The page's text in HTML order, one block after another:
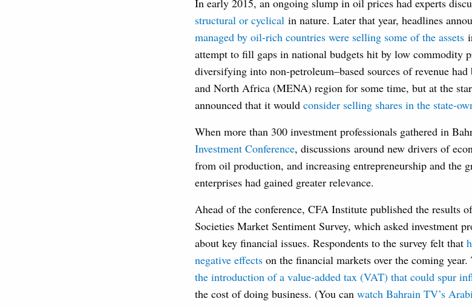
In early 2015, an ongoing slump in oil prices had experts
structural or cyclical in nature. Later that year, headlines
managed by oil-rich countries were selling some of the assets
attempt to fill gaps in national budgets hit by low commodity
diversifying into non-petroleum–based sources of revenue
and North Africa (MENA) region for some time, but at the
announced that it would consider selling shares in the state-
When more than 300 investment professionals gathered in
Investment Conference, discussions around new drivers of
from oil production, and increasing entrepreneurship and the
enterprises had gained greater relevance.
Ahead of the conference, CFA Institute published the results
Societies Market Sentiment Survey, which asked investment
about key financial issues. Respondents to the survey felt that
negative effects on the financial markets over the coming
the introduction of a value-added tax (VAT) that could spur
the cost of doing business. (You can watch Bahrain TV’s